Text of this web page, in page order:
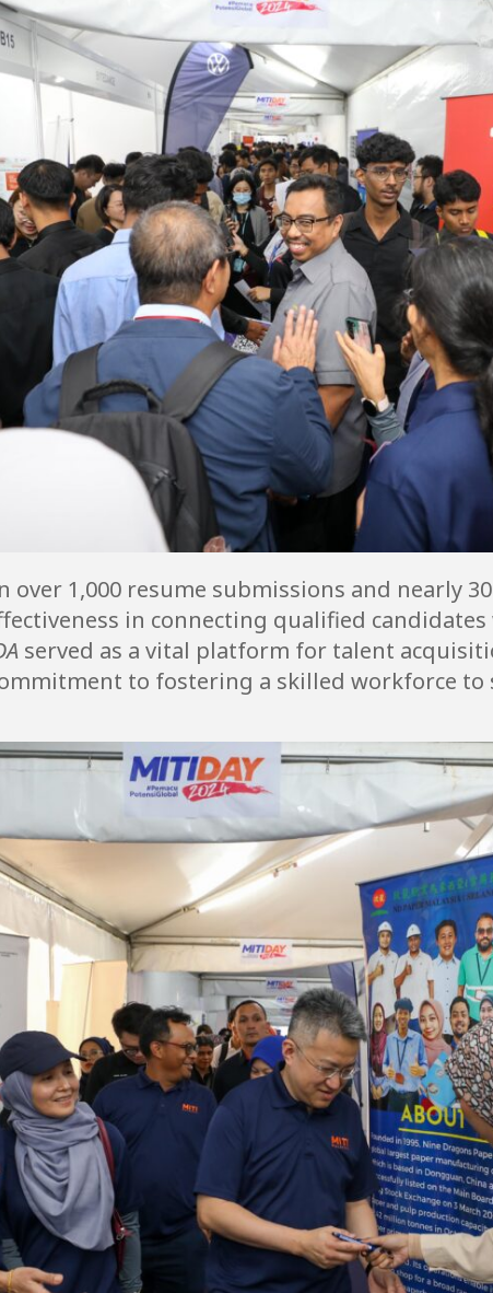
over 1,000 resume submissions and nearly
in connecting qualified
served as a vital platform for talent
to fostering a skilled workforce to